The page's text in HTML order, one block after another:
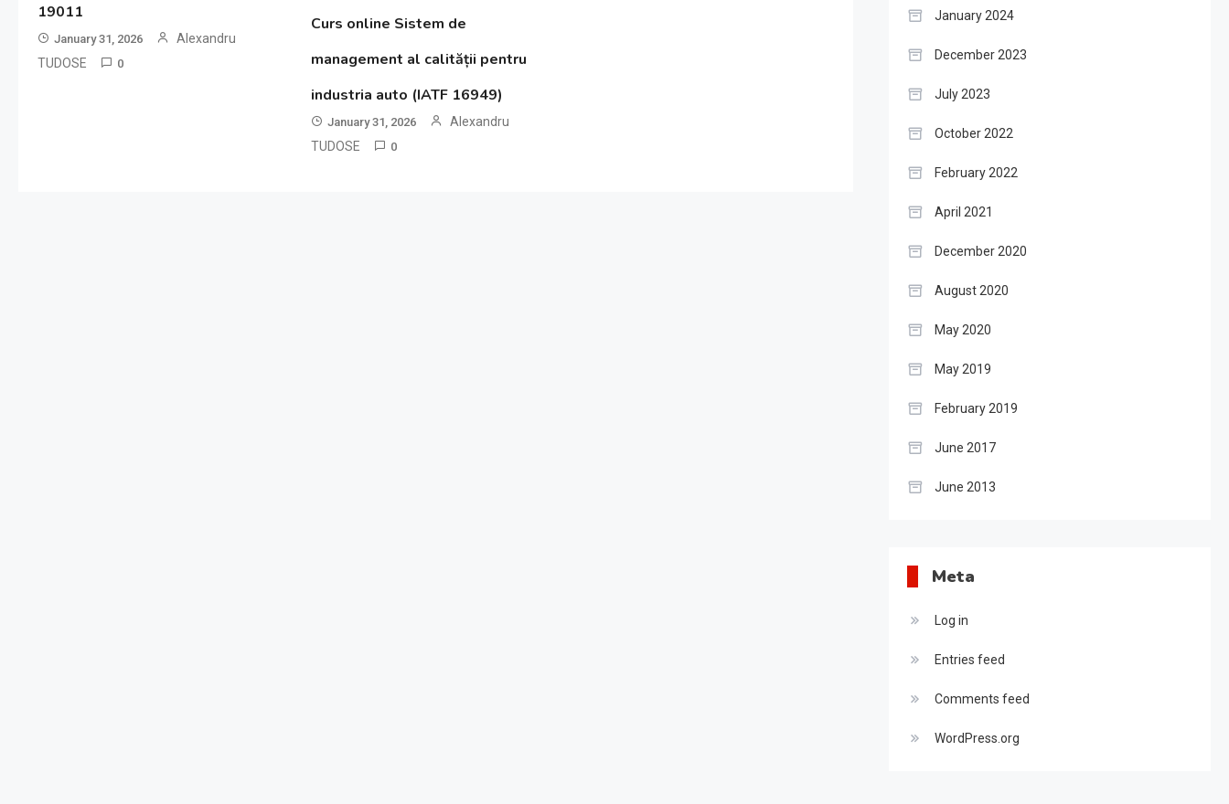
19011
January 31, 2026
Alexandru
TUDOSE
0
Curs online Sistem de
management al calității pentru
industria auto (IATF 16949)
January 31, 2026
Alexandru
TUDOSE
0
January 2024
December 2023
July 2023
October 2022
February 2022
April 2021
December 2020
August 2020
May 2020
May 2019
February 2019
June 2017
June 2013
Meta
Log in
Entries feed
Comments feed
WordPress.org